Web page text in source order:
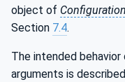
object of
Section 7.4.
The intended
arguments is